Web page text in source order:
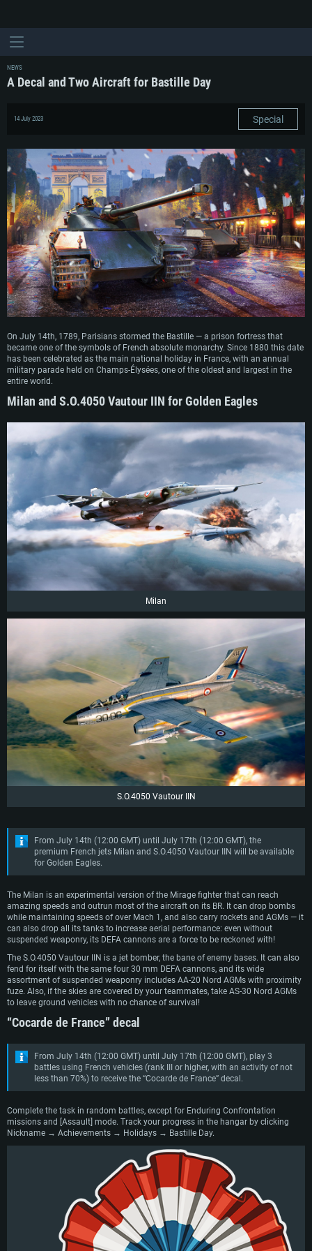
SYSTEM REQUIREMENTS
For MAC
For Linux
OS: Windows 10 (64 bit)
OS: Mac OS Big Sur 11.0 or newer
OS: Most modern 64bit Linux distributions
NEWS
A Decal and Two Aircraft for Bastille Day
14 July 2023 Special
On July 14th, 1789, Parisians stormed the Bastille — a prison fortress that
became one of the symbols of French absolute monarchy. Since 1880 this date
has been celebrated as the main national holiday in France, with an annual
military parade held on Champs-Élysées, one of the oldest and largest in the
entire world.
Milan and S.O.4050 Vautour IIN for Golden Eagles
Milan
S.O.4050 Vautour IIN
From July 14th (12:00 GMT) until July 17th (12:00 GMT), the
premium French jets Milan and S.O.4050 Vautour IIN will be available
for Golden Eagles.
The Milan is an experimental version of the Mirage fighter that can reach
amazing speeds and outrun most of the aircraft on its BR. It can drop bombs
while maintaining speeds of over Mach 1, and also carry rockets and AGMs — it
can also drop all its tanks to increase aerial performance: even without
suspended weaponry, its DEFA cannons are a force to be reckoned with!
The S.O.4050 Vautour IIN is a jet bomber, the bane of enemy bases. It can also
fend for itself with the same four 30 mm DEFA cannons, and its wide
assortment of suspended weaponry includes AA-20 Nord AGMs with proximity
fuze. Also, if the skies are covered by your teammates, take AS-30 Nord AGMs
to leave ground vehicles with no chance of survival!
“Cocarde de France” decal
From July 14th (12:00 GMT) until July 17th (12:00 GMT), play 3
battles using French vehicles (rank III or higher, with an activity of not
less than 70%) to receive the “Cocarde de France” decal.
Complete the task in random battles, except for Enduring Confrontation
missions and [Assault] mode. Track your progress in the hangar by clicking
Nickname → Achievements → Holidays → Bastille Day.